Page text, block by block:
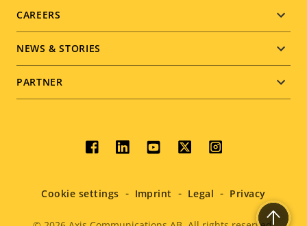
CAREERS
NEWS & STORIES
PARTNER
Social
menu
Cookie settings Imprint Legal Privacy